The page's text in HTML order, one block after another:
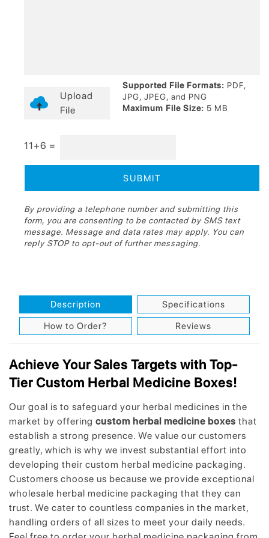
Upload
File
Supported File Formats: PDF,
JPG, JPEG, and PNG
Maximum File Size: 5 MB
11+6 =
By providing a telephone number and submitting this
form, you are consenting to be contacted by SMS text
message. Message and data rates may apply. You can
reply STOP to opt-out of further messaging.
Description
Specifications
How to Order?
Reviews
Achieve Your Sales Targets with Top-
Tier Custom Herbal Medicine Boxes!
Our goal is to safeguard your herbal medicines in the
market by offering custom herbal medicine boxes that
establish a strong presence. We value our customers
greatly, which is why we invest substantial effort into
developing their custom herbal medicine packaging.
Customers choose us because we provide exceptional
wholesale herbal medicine packaging that they can
trust. We cater to countless companies in the market,
handling orders of all sizes to meet your daily needs.